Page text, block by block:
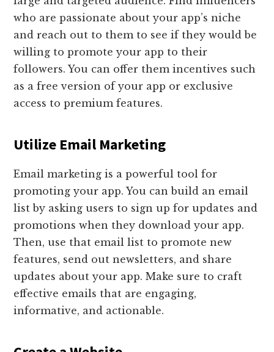
who are passionate about your app’s niche
and reach out to them to see if they would be
willing to promote your app to their
followers. You can offer them incentives such
as a free version of your app or exclusive
access to premium features.
Utilize Email Marketing
Email marketing is a powerful tool for
promoting your app. You can build an email
list by asking users to sign up for updates and
promotions when they download your app.
Then, use that email list to promote new
features, send out newsletters, and share
updates about your app. Make sure to craft
effective emails that are engaging,
informative, and actionable.